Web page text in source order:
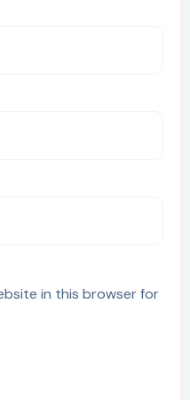
in this browser for